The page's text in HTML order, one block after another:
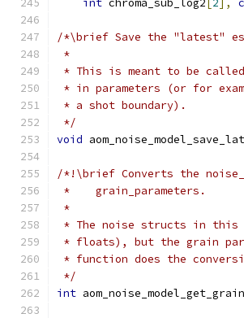
int chroma_sub_log2 2 ],
/*\brief Save the "latest"
*
* This is meant to be called
* in parameters (or for
* a shot boundary).
*/
void
/*!\brief Converts the
*    grain_parameters.
*
* The noise structs in
* floats), but the grain
* function does the
*/
int